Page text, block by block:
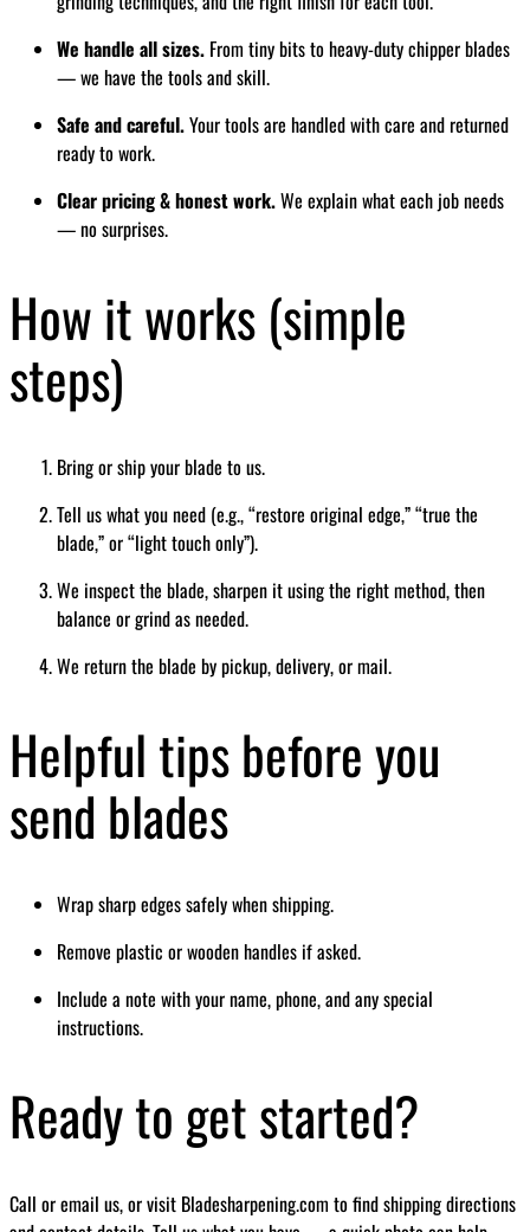
We handle all sizes. From tiny bits to heavy-duty chipper blades
— we have the tools and skill.
Safe and careful.Your tools are handled with care and returned
ready to work.
Clear pricing & honest work.We explain what each job needs
— no surprises.
How it works (simple
steps)
Bring or ship your blade to us.
Tell us what you need (e.g., “restore original edge,” “true the
blade,” or “light touch only”).
We inspect the blade, sharpen it using the right method, then
balance or grind as needed.
We return the blade by pickup, delivery, or mail.
Helpful tips before you
send blades
Wrap sharp edges safely when shipping.
Remove plastic or wooden handles if asked.
Include a note with your name, phone, and any special
instructions.
Ready to get started?
Call or email us, or visit Bladesharpening.com to find shipping directions